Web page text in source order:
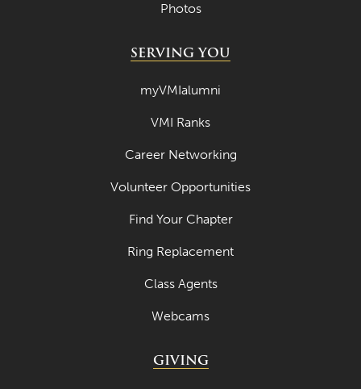
Photos
SERVING YOU
myVMIalumni
VMI Ranks
Career Networking
Volunteer Opportunities
Find Your Chapter
Ring Replacement
Class Agents
Webcams
GIVING